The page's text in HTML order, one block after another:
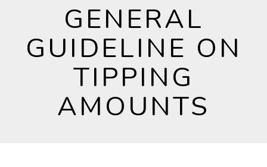
GENERAL
GUIDELINE ON
TIPPING
AMOUNTS